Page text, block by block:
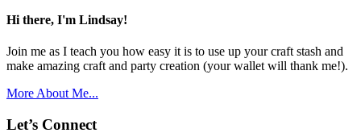
Hi there, I'm Lindsay!
Join me as I teach you how easy it is to use up your craft stash and
make amazing craft and party creation (your wallet will thank me!).
More About Me...
Let’s Connect